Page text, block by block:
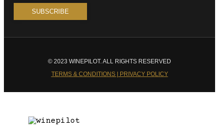
© 2023 WINEPILOT. ALL RIGHTS RESERVED
TERMS & CONDITIONS | PRIVACY POLICY